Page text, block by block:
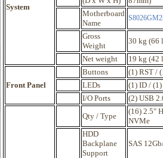
System
Motherboard
Name
Gross
Weight
30 kg (66
Net weight
19 kg (42
Front Panel
Buttons
(1) RST /
LEDs
(1) ID /
I/O Ports
(2) USB
Qty / Type
(16) 2.5"
NVMe
HDD
Backplane
Support
SAS